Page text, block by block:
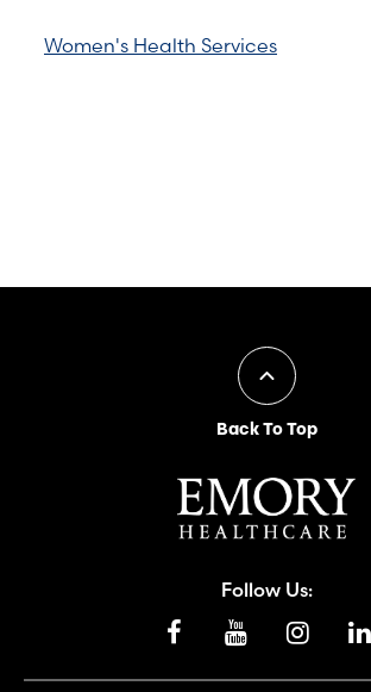
Women's Health Services
Back To Top
Follow Us: